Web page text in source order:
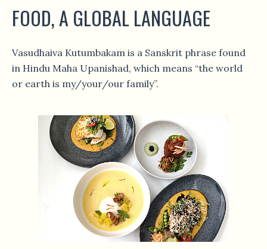
FOOD, A GLOBAL LANGUAGE
Vasudhaiva Kutumbakam is a Sanskrit phrase found
in Hindu Maha Upanishad, which means “the world
or earth is my/your/our family”.